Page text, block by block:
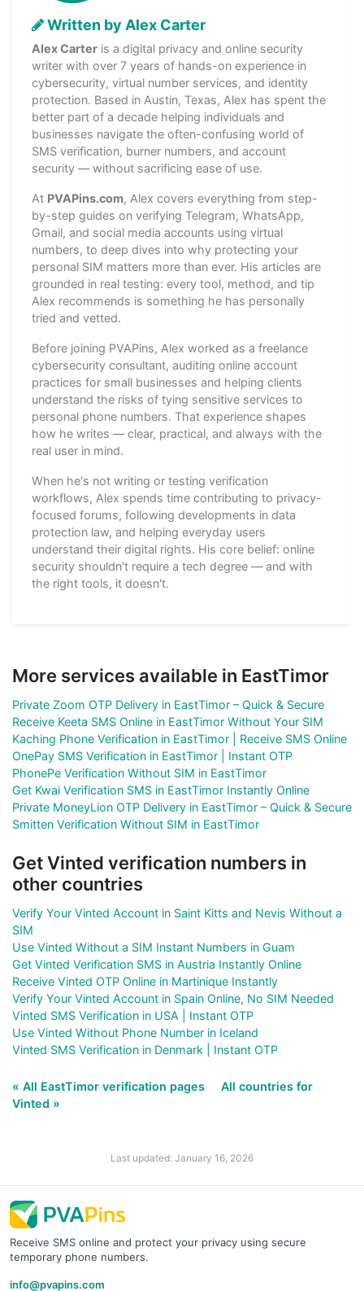
Written by Alex Carter
Alex Carter is a digital privacy and online security
writer with over 7 years of hands-on experience in
cybersecurity, virtual number services, and identity
protection. Based in Austin, Texas, Alex has spent the
better part of a decade helping individuals and
businesses navigate the often-confusing world of
SMS verification, burner numbers, and account
security — without sacrificing ease of use.
At PVAPins.com, Alex covers everything from step-
by-step guides on verifying Telegram, WhatsApp,
Gmail, and social media accounts using virtual
numbers, to deep dives into why protecting your
personal SIM matters more than ever. His articles are
grounded in real testing: every tool, method, and tip
Alex recommends is something he has personally
tried and vetted.
Before joining PVAPins, Alex worked as a freelance
cybersecurity consultant, auditing online account
practices for small businesses and helping clients
understand the risks of tying sensitive services to
personal phone numbers. That experience shapes
how he writes — clear, practical, and always with the
real user in mind.
When he's not writing or testing verification
workflows, Alex spends time contributing to privacy-
focused forums, following developments in data
protection law, and helping everyday users
understand their digital rights. His core belief: online
security shouldn't require a tech degree — and with
the right tools, it doesn't.
More services available in EastTimor
Private Zoom OTP Delivery in EastTimor – Quick & Secure
Receive Keeta SMS Online in EastTimor Without Your SIM
Kaching Phone Verification in EastTimor | Receive SMS Online
OnePay SMS Verification in EastTimor | Instant OTP
PhonePe Verification Without SIM in EastTimor
Get Kwai Verification SMS in EastTimor Instantly Online
Private MoneyLion OTP Delivery in EastTimor – Quick & Secure
Smitten Verification Without SIM in EastTimor
Get Vinted verification numbers in
other countries
Verify Your Vinted Account in Saint Kitts and Nevis Without a
SIM
Use Vinted Without a SIM Instant Numbers in Guam
Get Vinted Verification SMS in Austria Instantly Online
Receive Vinted OTP Online in Martinique Instantly
Verify Your Vinted Account in Spain Online, No SIM Needed
Vinted SMS Verification in USA | Instant OTP
Use Vinted Without Phone Number in Iceland
Vinted SMS Verification in Denmark | Instant OTP
« All EastTimor verification pages
All countries for
Vinted »
Last updated: January 16, 2026
Receive SMS online and protect your privacy using secure
temporary phone numbers.
info@pvapins.com